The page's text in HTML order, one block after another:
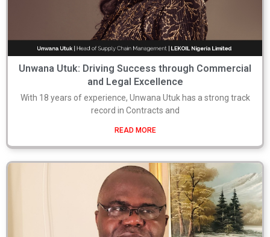
Unwana Utuk: Driving Success through Commercial
and Legal Excellence
With 18 years of experience, Unwana Utuk has a strong track
record in Contracts and
READ MORE